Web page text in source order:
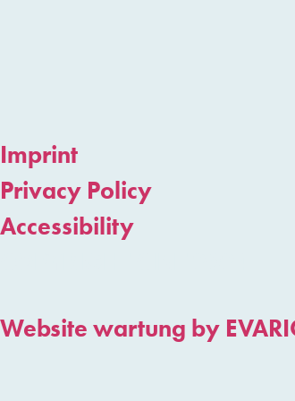
Imprint
Privacy Policy
Accessibility
Website wartung by